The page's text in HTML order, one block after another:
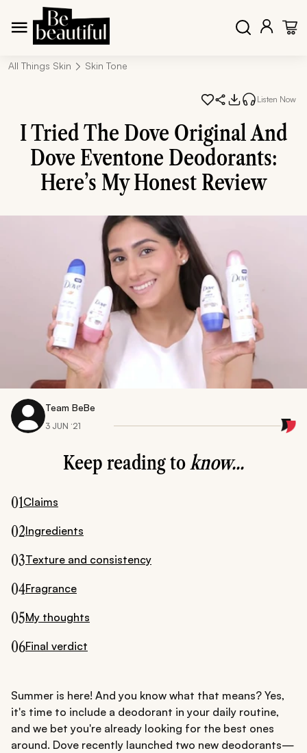
All Things Skin Skin Tone
Listen Now
I Tried The Dove Original And
Dove Eventone Deodorants:
Here’s My Honest Review
Team BeBe
3 JUN ‘21
Keep reading toknow...
01Claims
02Ingredients
03Texture and consistency
04Fragrance
05My thoughts
06Final verdict
Summer is here! And you know what that means? Yes,
it's time to include a deodorant in your daily routine,
and we bet you're already looking for the best ones
around. Dove recently launched two new deodorants—